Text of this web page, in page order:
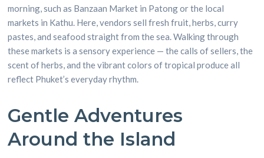
morning, such as Banzaan Market in Patong or the local
markets in Kathu. Here, vendors sell fresh fruit, herbs, curry
pastes, and seafood straight from the sea. Walking through
these markets is a sensory experience — the calls of sellers, the
scent of herbs, and the vibrant colors of tropical produce all
reflect Phuket’s everyday rhythm.
Gentle Adventures
Around the Island